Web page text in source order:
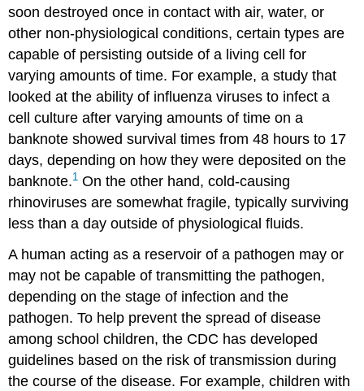
soon destroyed once in contact with air, water, or
other non-physiological conditions, certain types are
capable of persisting outside of a living cell for
varying amounts of time. For example, a study that
looked at the ability of influenza viruses to infect a
cell culture after varying amounts of time on a
banknote showed survival times from 48 hours to 17
days, depending on how they were deposited on the
banknote.1 On the other hand, cold-causing
rhinoviruses are somewhat fragile, typically surviving
less than a day outside of physiological fluids.
A human acting as a reservoir of a pathogen may or
may not be capable of transmitting the pathogen,
depending on the stage of infection and the
pathogen. To help prevent the spread of disease
among school children, the CDC has developed
guidelines based on the risk of transmission during
the course of the disease. For example, children with